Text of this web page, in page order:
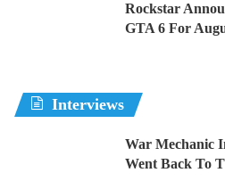
Rockstar
GTA 6 For
Interviews
War Mechanic
Went Back To